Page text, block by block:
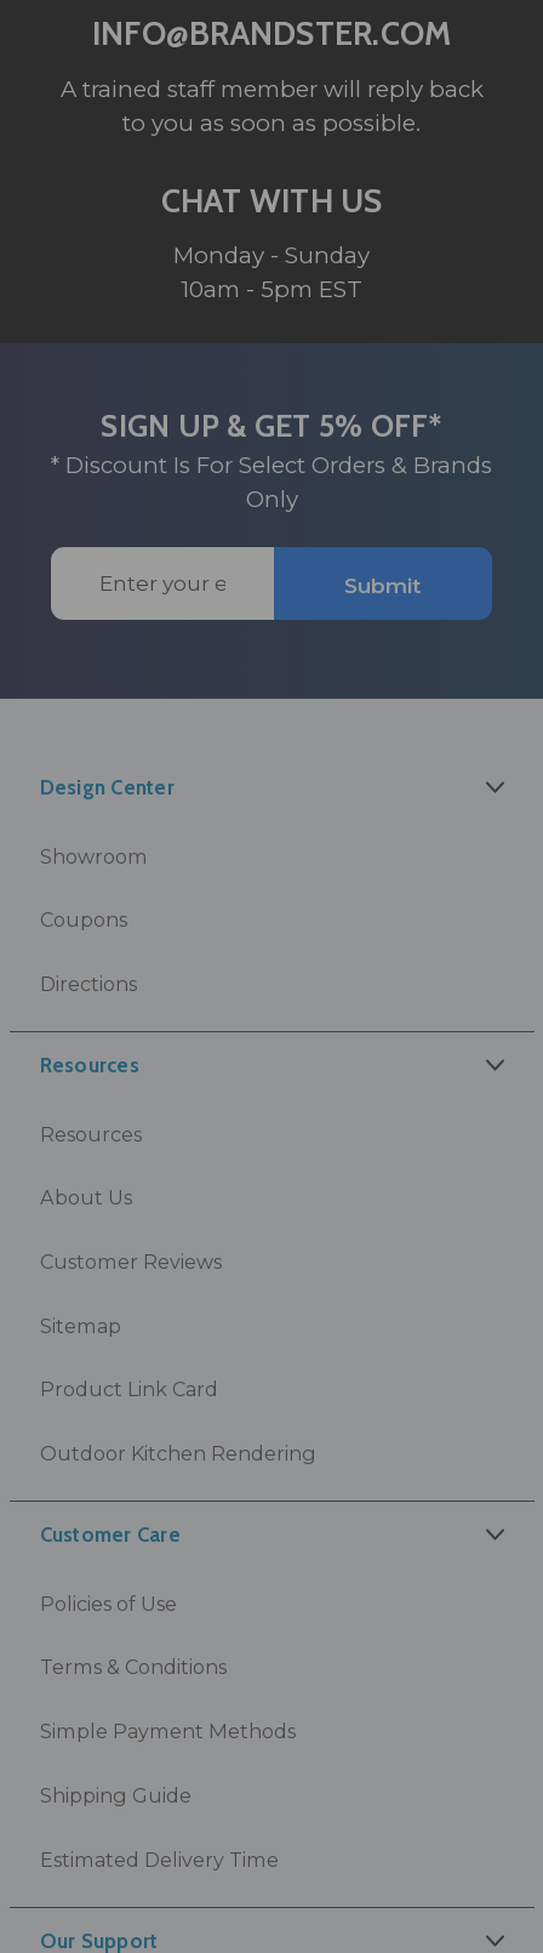
INFO@BRANDSTER.COM
A trained staff member will reply back
to you as soon as possible.
CHAT WITH US
Monday - Sunday
10am - 5pm EST
SIGN UP & GET 5% OFF*
* Discount Is For Select Orders & Brands
Only
Email
Address
Submit
Design Center
Showroom
Coupons
Directions
Resources
Resources
About Us
Customer Reviews
Sitemap
Product Link Card
Outdoor Kitchen Rendering
Customer Care
Policies of Use
Terms & Conditions
Simple Payment Methods
Shipping Guide
Estimated Delivery Time
Our Support